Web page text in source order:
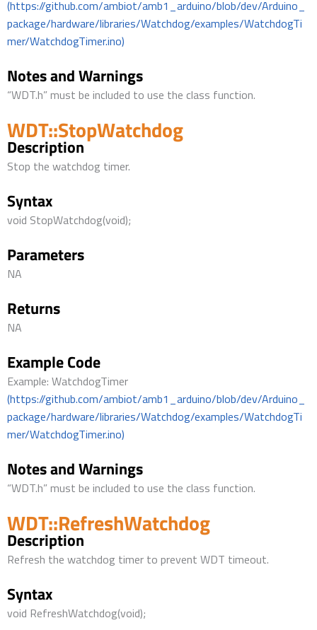
(https://github.com/ambiot/amb1_arduino/blob/dev/Arduino_
package/hardware/libraries/Watchdog/examples/WatchdogTi
mer/WatchdogTimer.ino)
Notes and Warnings
“WDT.h” must be included to use the class function.
WDT::StopWatchdog
Description
Stop the watchdog timer.
Syntax
void StopWatchdog(void);
Parameters
NA
Returns
NA
Example Code
Example: WatchdogTimer
(https://github.com/ambiot/amb1_arduino/blob/dev/Arduino_
package/hardware/libraries/Watchdog/examples/WatchdogTi
mer/WatchdogTimer.ino)
Notes and Warnings
“WDT.h” must be included to use the class function.
WDT::RefreshWatchdog
Description
Refresh the watchdog timer to prevent WDT timeout.
Syntax
void RefreshWatchdog(void);